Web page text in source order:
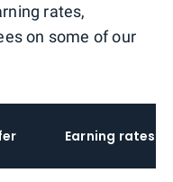
rates,
on some of our
Earning rates